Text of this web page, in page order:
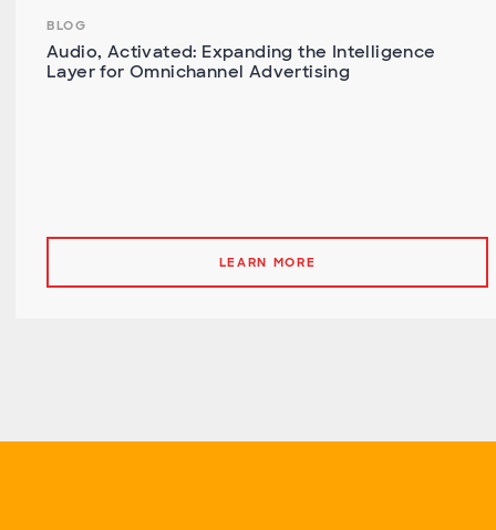
BLOG
Audio, Activated: Expanding the Intelligence
Layer for Omnichannel Advertising
LEARN MORE